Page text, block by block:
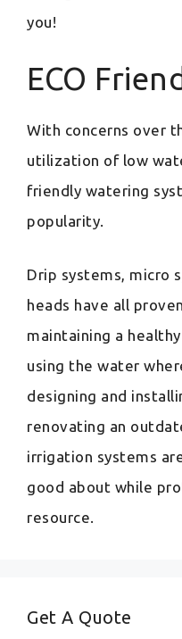
you!
ECO
With concerns over
utilization of low
friendly watering
popularity.
Drip systems, micro
heads have all
maintaining a
using the water
designing and
renovating an
irrigation systems
good about while
resource.
Get A Quote